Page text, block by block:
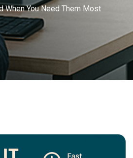
When You Need Them Most